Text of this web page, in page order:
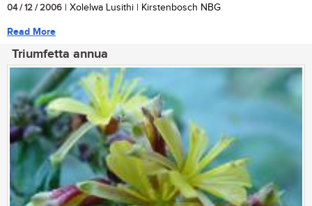
04 / 12 / 2006 | Xolelwa Lusithi | Kirstenbosch NBG
Read More
Triumfetta annua